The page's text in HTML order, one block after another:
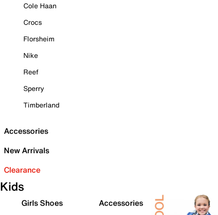
Cole Haan
Crocs
Florsheim
Nike
Reef
Sperry
Timberland
Accessories
New Arrivals
Clearance
Kids
Girls Shoes
Accessories